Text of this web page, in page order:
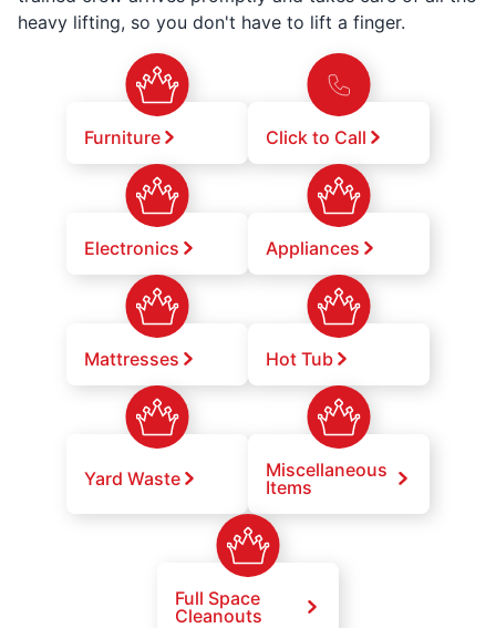
heavy lifting, so you don't have to lift a finger.
Furniture Click to Call
Electronics Appliances
Mattresses Hot Tub
Yard Waste
Miscellaneous
Items
Full Space
Cleanouts